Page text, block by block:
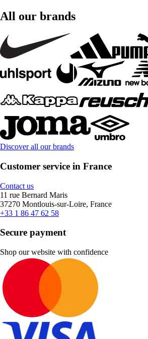
All our brands
Discover all our brands
Customer service in France
Contact us
11 rue Bernard Maris
37270 Montlouis-sur-Loire, France
+33 1 86 47 62 58
Secure payment
Shop our website with confidence